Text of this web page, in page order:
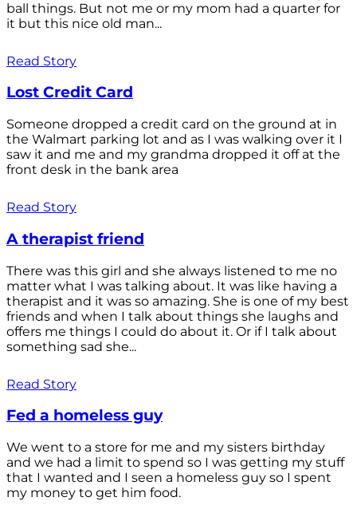
ball things. But not me or my mom had a quarter for
it but this nice old man...
Read Story
Lost Credit Card
Someone dropped a credit card on the ground at in
the Walmart parking lot and as I was walking over it I
saw it and me and my grandma dropped it off at the
front desk in the bank area
Read Story
A therapist friend
There was this girl and she always listened to me no
matter what I was talking about. It was like having a
therapist and it was so amazing. She is one of my best
friends and when I talk about things she laughs and
offers me things I could do about it. Or if I talk about
something sad she...
Read Story
Fed a homeless guy
We went to a store for me and my sisters birthday
and we had a limit to spend so I was getting my stuff
that I wanted and I seen a homeless guy so I spent
my money to get him food.